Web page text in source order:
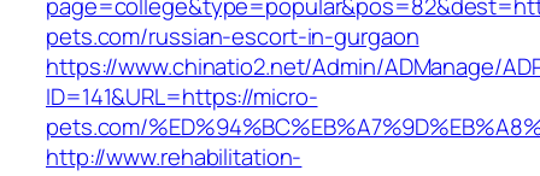
pets.com/russian-escort-in-gurgaon
https://www.chinatio2.net/Admin/ADManage/
ID=141&URL=https://micro-
pets.com/
http://www.rehabilitation-